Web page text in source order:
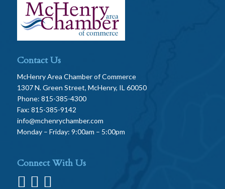
Contact Us
McHenry Area Chamber of Commerce
1307 N. Green Street, McHenry, IL 60050
Phone: 815-385-4300
Fax: 815-385-9142
info@mchenrychamber.com
Monday – Friday: 9:00am – 5:00pm
Connect With Us